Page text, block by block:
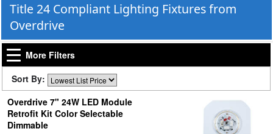
Title 24 Compliant Lighting Fixtures from
Overdrive
More Filters
Sort By:
Overdrive 7" 24W LED Module
Retrofit Kit Color Selectable
Dimmable